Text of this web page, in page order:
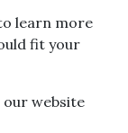
learn more
fit your
our website